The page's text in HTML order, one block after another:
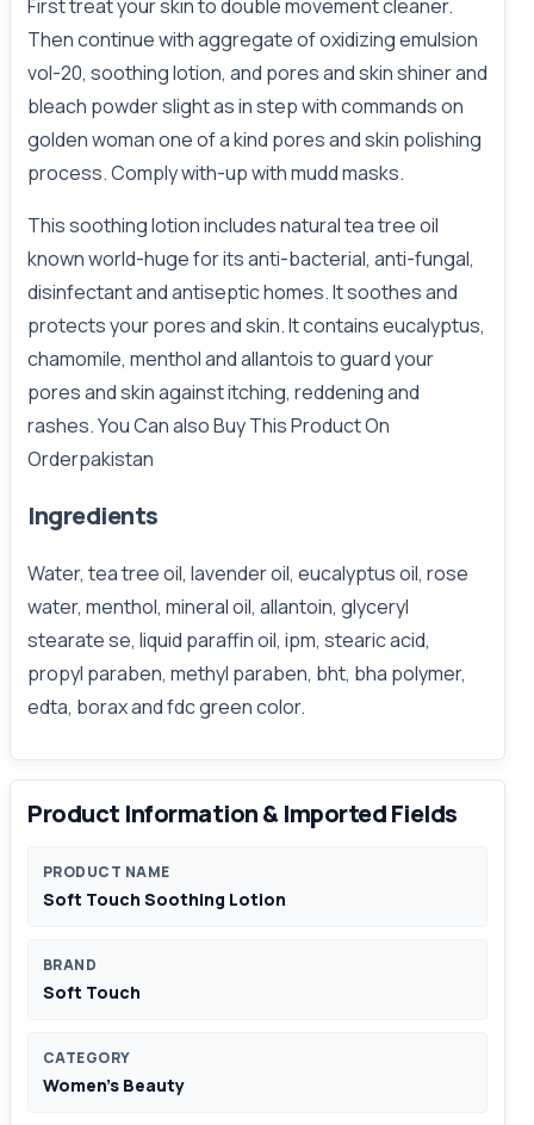
First treat your skin to double movement cleaner.
Then continue with aggregate of oxidizing emulsion
vol-20, soothing lotion, and pores and skin shiner and
bleach powder slight as in step with commands on
golden woman one of a kind pores and skin polishing
process. Comply with-up with mudd masks.
This soothing lotion includes natural tea tree oil
known world-huge for its anti-bacterial, anti-fungal,
disinfectant and antiseptic homes. It soothes and
protects your pores and skin. It contains eucalyptus,
chamomile, menthol and allantois to guard your
pores and skin against itching, reddening and
rashes. You Can also Buy This Product On
Orderpakistan
Ingredients
Water, tea tree oil, lavender oil, eucalyptus oil, rose
water, menthol, mineral oil, allantoin, glyceryl
stearate se, liquid paraffin oil, ipm, stearic acid,
propyl paraben, methyl paraben, bht, bha polymer,
edta, borax and fdc green color.
Product Information & Imported Fields
PRODUCT NAME
Soft Touch Soothing Lotion
BRAND
Soft Touch
CATEGORY
Women's Beauty